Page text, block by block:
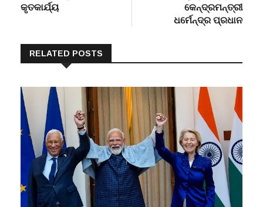
କୃତକାର୍ଯ୍ୟ
କେନ୍ଦ୍ରମନ୍ତ୍ରୀ
ଧର୍ମେନ୍ଦ୍ର ପ୍ରଧାନ
RELATED POSTS